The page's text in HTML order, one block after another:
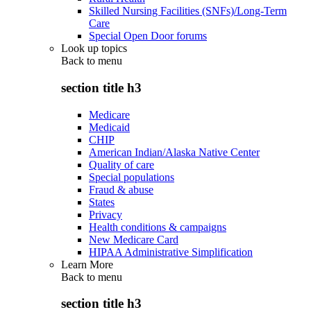
Skilled Nursing Facilities (SNFs)/Long-Term
Care
Special Open Door forums
Look up topics
Back to menu
section title h3
Medicare
Medicaid
CHIP
American Indian/Alaska Native Center
Quality of care
Special populations
Fraud & abuse
States
Privacy
Health conditions & campaigns
New Medicare Card
HIPAA Administrative Simplification
Learn More
Back to menu
section title h3